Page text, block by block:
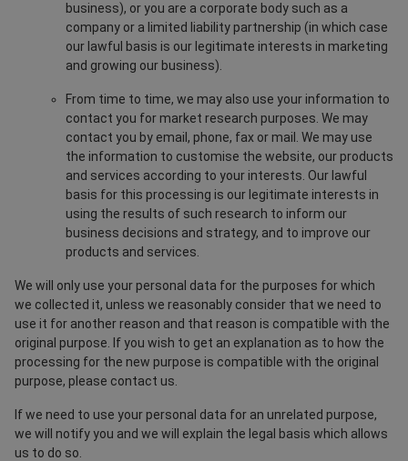
business), or you are a corporate body such as a
company or a limited liability partnership (in which case
our lawful basis is our legitimate interests in marketing
and growing our business).
From time to time, we may also use your information to
contact you for market research purposes. We may
contact you by email, phone, fax or mail. We may use
the information to customise the website, our products
and services according to your interests. Our lawful
basis for this processing is our legitimate interests in
using the results of such research to inform our
business decisions and strategy, and to improve our
products and services.
We will only use your personal data for the purposes for which
we collected it, unless we reasonably consider that we need to
use it for another reason and that reason is compatible with the
original purpose. If you wish to get an explanation as to how the
processing for the new purpose is compatible with the original
purpose, please contact us.
If we need to use your personal data for an unrelated purpose,
we will notify you and we will explain the legal basis which allows
us to do so.